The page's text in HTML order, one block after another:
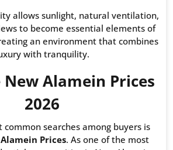
allows sunlight, natural ventilation,
to become essential elements of
an environment that combines
with tranquility.
Alamein Prices
2026
common searches among buyers is
Prices. As one of the most